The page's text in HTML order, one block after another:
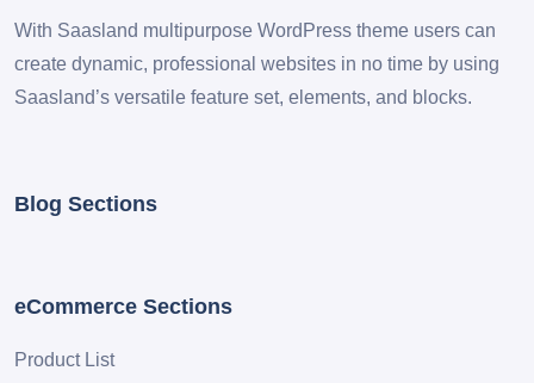
With Saasland multipurpose WordPress theme users can
create dynamic, professional websites in no time by using
Saasland’s versatile feature set, elements, and blocks.
Blog Sections
eCommerce Sections
Product List